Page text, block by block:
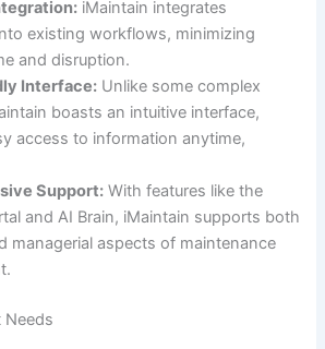
iMaintain integrates
existing workflows, minimizing
and disruption.
Interface: Unlike some complex
boasts an intuitive interface,
access to information anytime,
Support: With features like the
and AI Brain, iMaintain supports both
managerial aspects of maintenance
Needs